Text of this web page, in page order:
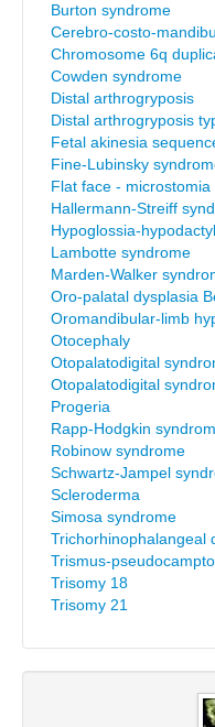
Burton syndrome
Cerebro-costo-
Chromosome 6q
Cowden syndrome
Distal arthrogryposis
Distal arthrogryposis
Fetal akinesia
Fine-Lubinsky
Flat face -
Hallermann-Streiff
Hypoglossia-
Lambotte syndrome
Marden-Walker
Oro-palatal dysplasia
Oromandibular-limb
Otocephaly
Otopalatodigital
Otopalatodigital
Progeria
Rapp-Hodgkin
Robinow syndrome
Schwartz-Jampel
Scleroderma
Simosa syndrome
Trichorhinophalangeal
Trismus-
Trisomy 18
Trisomy 21